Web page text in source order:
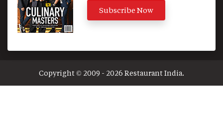
Subscribe Now
Copyright © 2009 - 2026 Restaurant India.